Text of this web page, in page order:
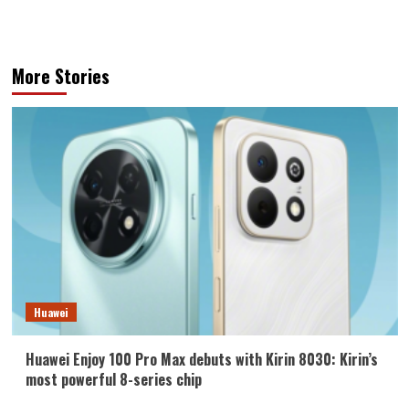
More Stories
Huawei
Huawei Enjoy 100 Pro Max debuts with Kirin 8030: Kirin’s
most powerful 8-series chip